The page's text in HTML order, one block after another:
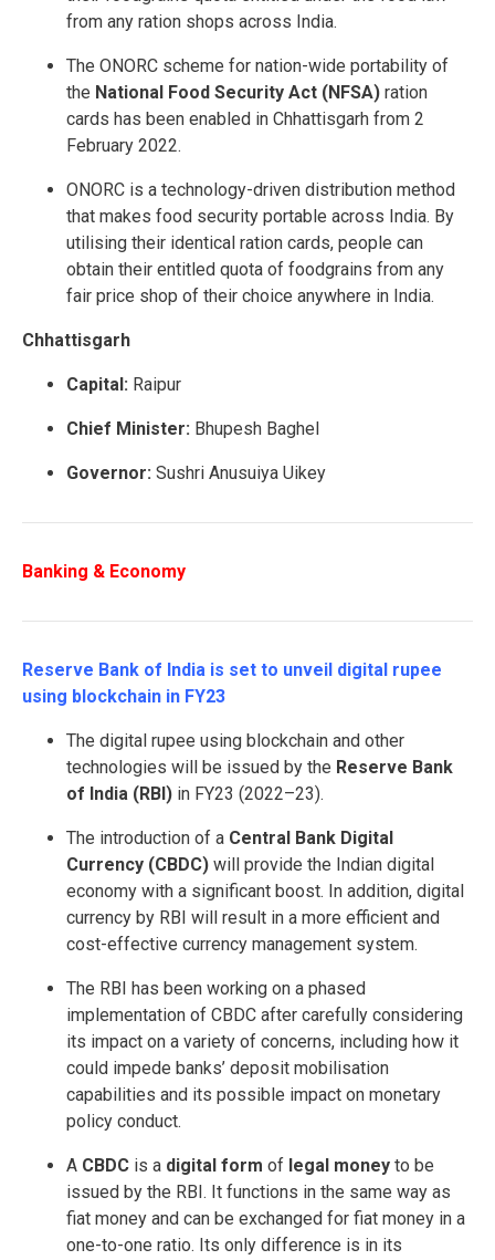
from any ration shops across India.
The ONORC scheme for nation-wide portability of
the National Food Security Act (NFSA) ration
cards has been enabled in Chhattisgarh from 2
February 2022.
ONORC is a technology-driven distribution method
that makes food security portable across India. By
utilising their identical ration cards, people can
obtain their entitled quota of foodgrains from any
fair price shop of their choice anywhere in India.
Chhattisgarh
Capital: Raipur
Chief Minister: Bhupesh Baghel
Governor: Sushri Anusuiya Uikey
Banking & Economy
Reserve Bank of India is set to unveil digital rupee
using blockchain in FY23
The digital rupee using blockchain and other
technologies will be issued by the Reserve Bank
of India (RBI) in FY23 (2022–23).
The introduction of a Central Bank Digital
Currency (CBDC) will provide the Indian digital
economy with a significant boost. In addition, digital
currency by RBI will result in a more efficient and
cost-effective currency management system.
The RBI has been working on a phased
implementation of CBDC after carefully considering
its impact on a variety of concerns, including how it
could impede banks’ deposit mobilisation
capabilities and its possible impact on monetary
policy conduct.
A CBDC is a digital form of legal money to be
issued by the RBI. It functions in the same way as
fiat money and can be exchanged for fiat money in a
one-to-one ratio. Its only difference is in its